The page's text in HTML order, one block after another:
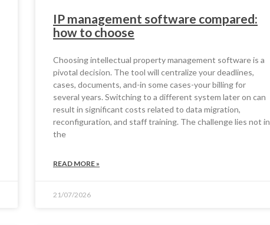
IP management software compared:
how to choose
Choosing intellectual property management software is a
pivotal decision. The tool will centralize your deadlines,
cases, documents, and-in some cases-your billing for
several years. Switching to a different system later on can
result in significant costs related to data migration,
reconfiguration, and staff training. The challenge lies not in
the
READ MORE »
21/07/2026